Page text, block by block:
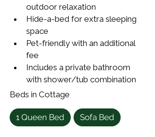
outdoor relaxation
Hide-a-bed for extra sleeping
space
Pet-friendly with an additional
fee
Includes a private bathroom
with shower/tub combination
Beds in Cottage
1 Queen Bed Sofa Bed